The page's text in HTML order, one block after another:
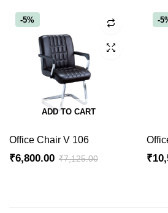
was:
₹6,450.00.
is:
₹6,100.00.
was:
is:
-5%
ADD TO CART
Office Chair V 106
₹7,125.00
₹6,800.00
-
₹